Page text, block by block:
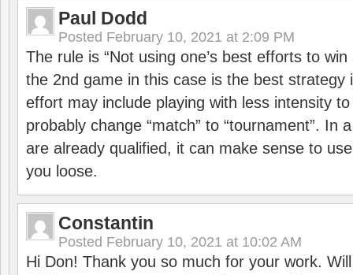
Paul Dodd
Posted February 10, 2021 at 2:09 PM
The rule is “Not using one’s best efforts to
the 2nd game in this case is the best strategy
effort may include playing with less intensity
probably change “match” to “tournament”. In
are already qualified, it can make sense to
you loose.
Constantin
Posted February 10, 2021 at 10:02 AM
Hi Don! Thank you so much for your work.